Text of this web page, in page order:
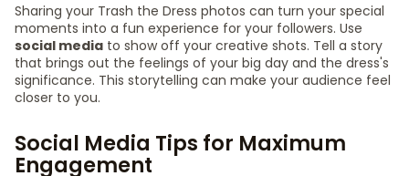
Sharing your Trash the Dress photos can turn your special
moments into a fun experience for your followers. Use
social media to show off your creative shots. Tell a story
that brings out the feelings of your big day and the dress's
significance. This storytelling can make your audience feel
closer to you.
Social Media Tips for Maximum
Engagement